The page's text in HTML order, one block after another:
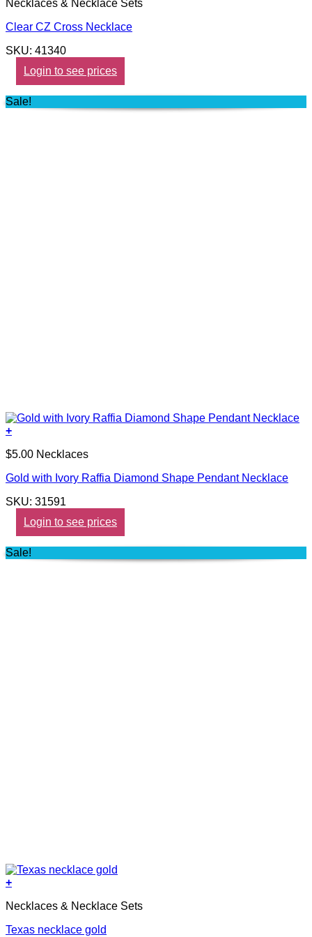
Necklaces & Necklace Sets
Clear CZ Cross Necklace
SKU: 41340
Login to see prices
Sale!
+
$5.00 Necklaces
Gold with Ivory Raffia Diamond Shape Pendant Necklace
SKU: 31591
Login to see prices
Sale!
+
Necklaces & Necklace Sets
Texas necklace gold